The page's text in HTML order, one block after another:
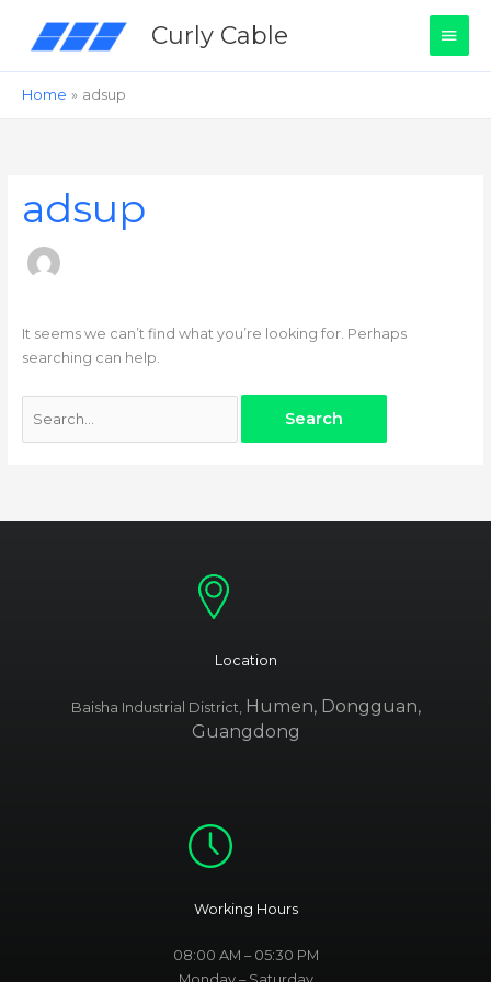
Curly Cable
Main
Home adsup
adsup
It seems we can’t find what you’re looking for. Perhaps
searching can help.
Location
Baisha Industrial District, Humen, Dongguan,
Guangdong
Working Hours
08:00 AM – 05:30 PM